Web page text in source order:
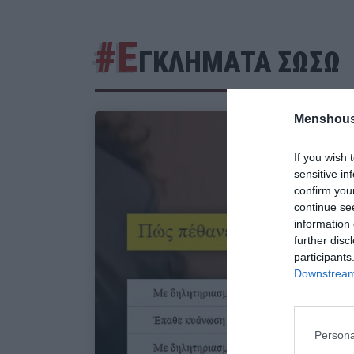
If you wish
sensitive
confirm
continue
information
further
#ΕΓΚΛΗΜΑΤΑ ΣΩΣΩ